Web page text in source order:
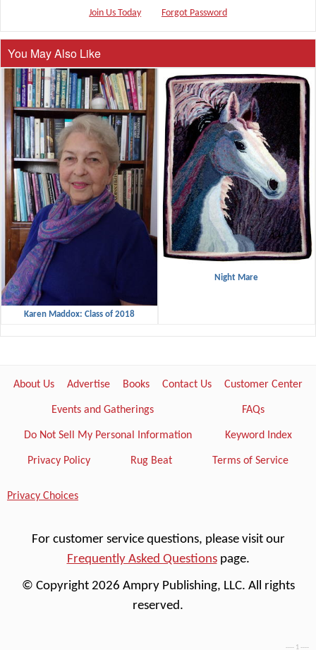
Join Us Today Forgot Password
You May Also Like
Karen Maddox: Class of 2018
Night Mare
About Us Advertise Books Contact Us Customer Center
Events and Gatherings FAQs
Do Not Sell My Personal Information Keyword Index
Privacy Policy Rug Beat Terms of Service
Privacy Choices
For customer service questions, please visit our
Frequently Asked Questionspage.
© Copyright 2026 Ampry Publishing, LLC. All rights
reserved.
---- 1 ----